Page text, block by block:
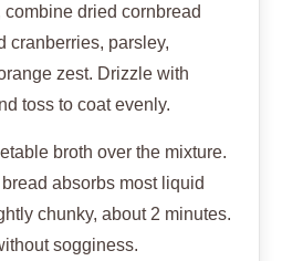
combine dried cornbread
cranberries, parsley,
zest. Drizzle with
toss to coat evenly.
broth over the mixture.
absorbs most liquid
chunky, about 2 minutes.
sogginess.